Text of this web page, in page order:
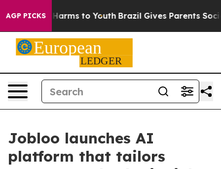
AGP PICKS
Abate Harms to Youth Brazil Gives Parents Social
Jobloo launches AI
platform that tailors